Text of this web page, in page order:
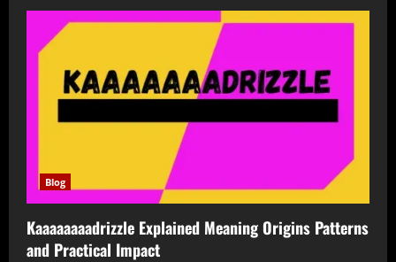
Explained
Meaning
the
Art
of
Intentional
Blog
Kaaaaaaaadrizzle Explained Meaning Origins Patterns
and Practical Impact